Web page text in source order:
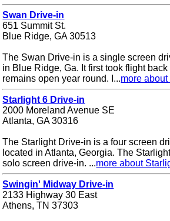
Swan Drive-in
651 Summit St.
Blue Ridge, GA 30513
The Swan Drive-in is a single screen
in Blue Ridge, Ga. It first took flight
remains open year round. I...more
Starlight 6 Drive-in
2000 Moreland Avenue SE
Atlanta, GA 30316
The Starlight Drive-in is a four screen
located in Atlanta, Georgia. The
solo screen drive-in. ...more about
Swingin' Midway Drive-in
2133 Highway 30 East
Athens, TN 37303